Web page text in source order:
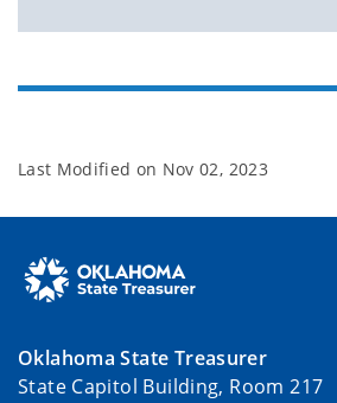
Last Modified on Nov 02, 2023
Oklahoma State Treasurer
State Capitol Building, Room 217